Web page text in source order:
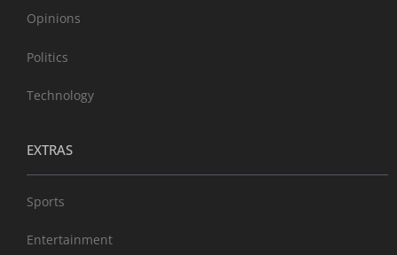
Opinions
Politics
Technology
EXTRAS
Sports
Entertainment